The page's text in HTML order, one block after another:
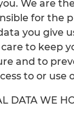
We are
for the
you give
to keep
and to
to or use
DATA WE